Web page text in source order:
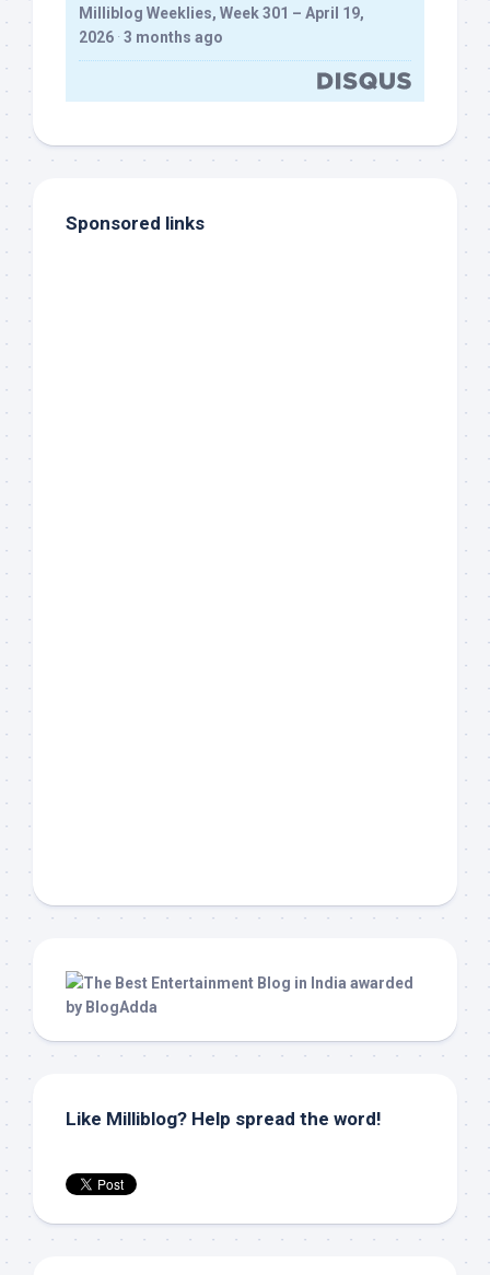
Milliblog Weeklies, Week 301 – April 19,
2026 · 3 months ago
Sponsored links
Like Milliblog? Help spread the word!